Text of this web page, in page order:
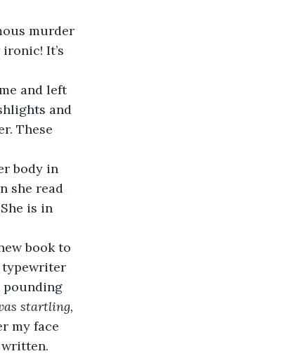
murder
It’s
and left
and
These
body in
she read
is in
book to
typewriter
pounding
startling,
my face